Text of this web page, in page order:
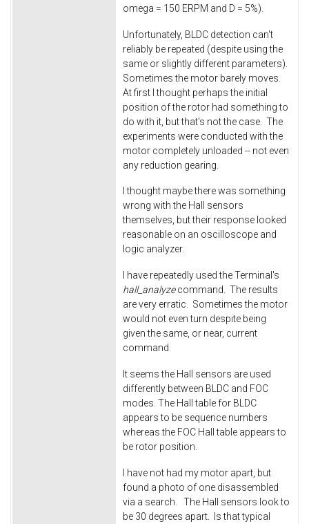
omega = 150 ERPM and D = 5%).
Unfortunately, BLDC detection can't
reliably be repeated (despite using the
same or slightly different parameters).
Sometimes the motor barely moves.
At first I thought perhaps the initial
position of the rotor had something to
do with it, but that's not the case. The
experiments were conducted with the
motor completely unloaded -- not even
any reduction gearing.
I thought maybe there was something
wrong with the Hall sensors
themselves, but their response looked
reasonable on an oscilloscope and
logic analyzer.
I have repeatedly used the Terminal's
hall_analyzecommand. The results
are very erratic. Sometimes the motor
would not even turn despite being
given the same, or near, current
command.
It seems the Hall sensors are used
differently between BLDC and FOC
modes. The Hall table for BLDC
appears to be sequence numbers
whereas the FOC Hall table appears to
be rotor position.
I have not had my motor apart, but
found a photo of one disassembled
via a search. The Hall sensors look to
be 30 degrees apart. Is that typical